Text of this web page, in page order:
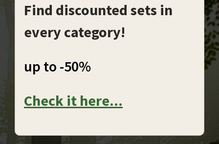
Find discounted sets in
every category!
up to -50%
Check it here...